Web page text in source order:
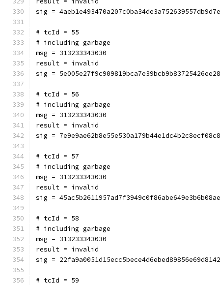
sig =
# tcId = 55
# including garbage
msg = 313233343030
result = invalid
sig =
# tcId = 56
# including garbage
msg = 313233343030
result = invalid
sig =
# tcId = 57
# including garbage
msg = 313233343030
result = invalid
sig =
# tcId = 58
# including garbage
msg = 313233343030
result = invalid
sig =
# tcId = 59